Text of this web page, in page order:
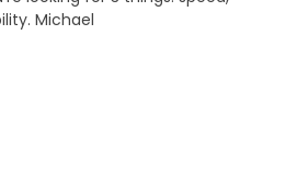
Michael